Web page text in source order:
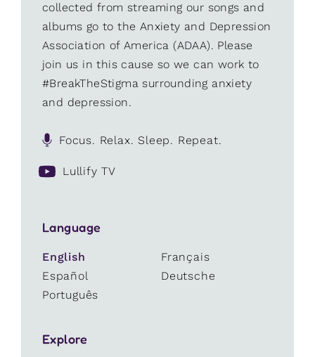
collected from streaming our songs and
albums go to the Anxiety and Depression
Association of America (ADAA). Please
join us in this cause so we can work to
#BreakTheStigma surrounding anxiety
and depression.
Focus. Relax. Sleep. Repeat.
Lullify TV
Language
English
Français
Español
Deutsche
Português
Explore